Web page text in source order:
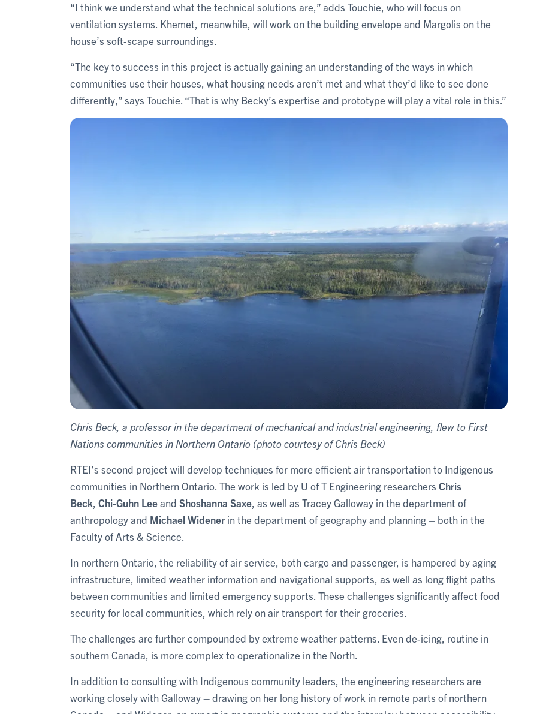
“I think we understand what the technical solutions are,” adds Touchie, who will focus on
ventilation systems. Khemet, meanwhile, will work on the building envelope and Margolis on the
house’s soft-scape surroundings.
“The key to success in this project is actually gaining an understanding of the ways in which
communities use their houses, what housing needs aren’t met and what they’d like to see done
differently,” says Touchie. “That is why Becky’s expertise and prototype will play a vital role in this.”
Chris Beck, a professor in the department of mechanical and industrial engineering, flew to First
Nations communities in Northern Ontario (photo courtesy of Chris Beck)
RTEI’s second project will develop techniques for more efficient air transportation to Indigenous
communities in Northern Ontario. The work is led by U of T Engineering researchers Chris
Beck Chi-Guhn Leeand Shoshanna Saxe , as well as Tracey Galloway in the department of
anthropology and Michael Widener in the department of geography and planning – both in the
Faculty of Arts & Science.
In northern Ontario, the reliability of air service, both cargo and passenger, is hampered by aging
infrastructure, limited weather information and navigational supports, as well as long flight paths
between communities and limited emergency supports. These challenges significantly affect food
security for local communities, which rely on air transport for their groceries.
The challenges are further compounded by extreme weather patterns. Even de-icing, routine in
southern Canada, is more complex to operationalize in the North.
In addition to consulting with Indigenous community leaders, the engineering researchers are
working closely with Galloway – drawing on her long history of work in remote parts of northern